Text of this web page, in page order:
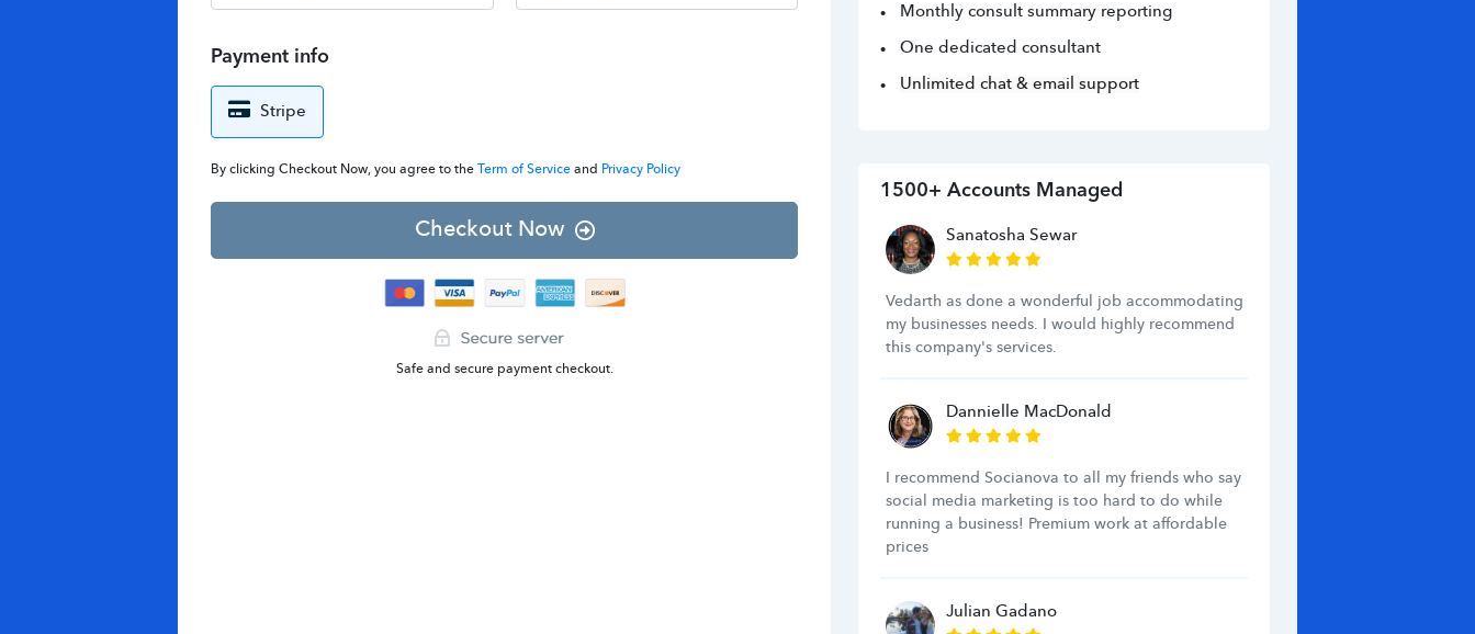
Payment info
Stripe
By clicking Checkout Now, you agree to the Term of Service and Privacy Policy
Checkout Now
Safe and secure payment checkout.
Monthly consult summary reporting
One dedicated consultant
Unlimited chat & email support
1500+ Accounts Managed
Sanatosha Sewar
Vedarth as done a wonderful job accommodating
my businesses needs. I would highly recommend
this company's services.
Dannielle MacDonald
I recommend Socianova to all my friends who say
social media marketing is too hard to do while
running a business! Premium work at affordable
prices
Julian Gadano